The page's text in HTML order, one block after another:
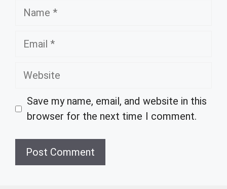
Name
Email
Website
Save my name, email, and website in this
browser for the next time I comment.